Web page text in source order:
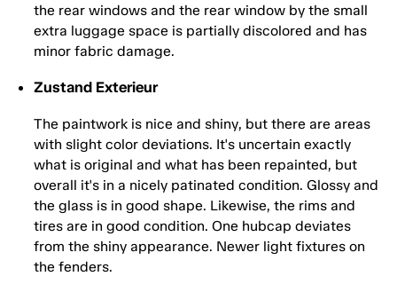
the rear windows and the rear window by the small
extra luggage space is partially discolored and has
minor fabric damage.
Zustand Exterieur
The paintwork is nice and shiny, but there are areas
with slight color deviations. It's uncertain exactly
what is original and what has been repainted, but
overall it's in a nicely patinated condition. Glossy and
the glass is in good shape. Likewise, the rims and
tires are in good condition. One hubcap deviates
from the shiny appearance. Newer light fixtures on
the fenders.